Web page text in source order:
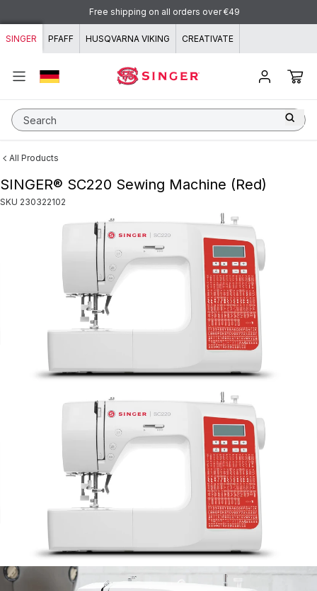
Skip to content
Free shipping on all orders over €49
SINGER PFAFF HUSQVARNA VIKING CREATIVATE
Search
All Products
SINGER® SC220 Sewing Machine (Red)
SKU 230322102